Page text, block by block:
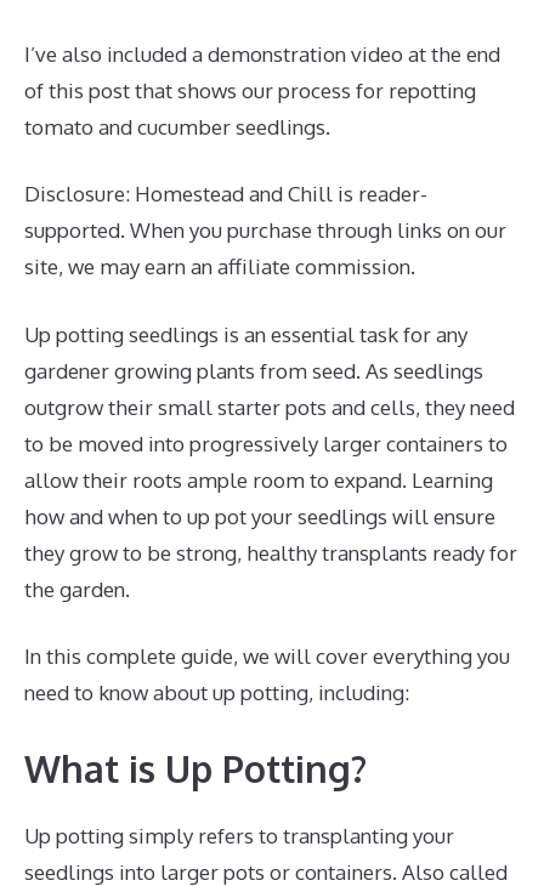
I’ve also included a demonstration video at the end
of this post that shows our process for repotting
tomato and cucumber seedlings.
Disclosure: Homestead and Chill is reader-
supported. When you purchase through links on our
site, we may earn an affiliate commission.
Up potting seedlings is an essential task for any
gardener growing plants from seed. As seedlings
outgrow their small starter pots and cells, they need
to be moved into progressively larger containers to
allow their roots ample room to expand. Learning
how and when to up pot your seedlings will ensure
they grow to be strong, healthy transplants ready for
the garden.
In this complete guide, we will cover everything you
need to know about up potting, including:
What is Up Potting?
Up potting simply refers to transplanting your
seedlings into larger pots or containers. Also called